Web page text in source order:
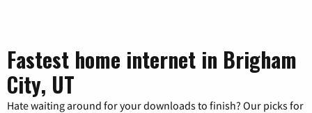
Fastest home internet in Brigham
City, UT
Hate waiting around for your downloads to finish? Our picks for